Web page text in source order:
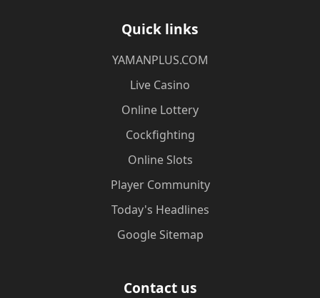
Quick links
​YAMANPLUS.COM
Live Casino
Online Lottery
Cockfighting
Online Slots
Player Community
Today's Headlines
Google Sitemap
Contact us